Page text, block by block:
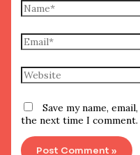
Save my name,
the next time I comment.